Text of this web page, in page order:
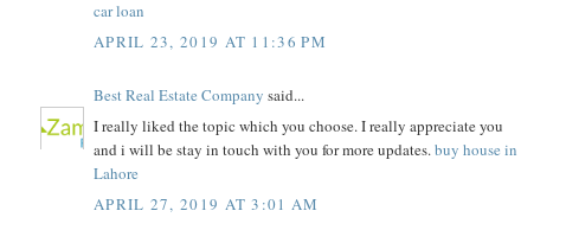
car loan
APRIL 23, 2019 AT 11:36 PM
Best Real Estate Company said...
I really liked the topic which you choose. I really appreciate you
and i will be stay in touch with you for more updates.buy house in
Lahore
APRIL 27, 2019 AT 3:01 AM